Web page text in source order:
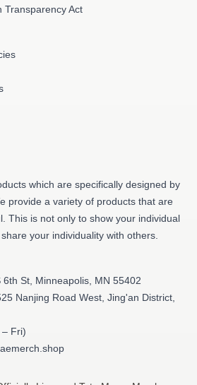
Transparency Act
which are specifically designed by
provide a variety of products that are
This is not only to show your individual
your individuality with others.
6th St, Minneapolis, MN 55402
Nanjing Road West, Jing'an District,
Fri)